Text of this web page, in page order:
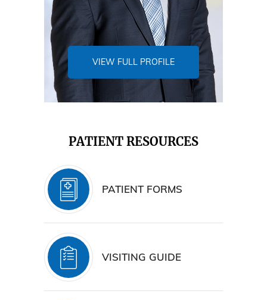
VIEW FULL PROFILE
PATIENT RESOURCES
PATIENT FORMS
VISITING GUIDE